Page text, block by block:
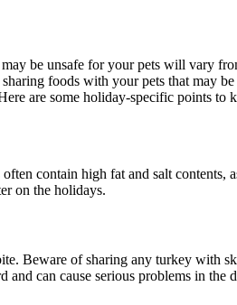
be unsafe for your pets will vary
foods with your pets that may
are some holiday-specific points to
contain high fat and salt contents,
on the holidays.
Beware of sharing any turkey with
can cause serious problems in the